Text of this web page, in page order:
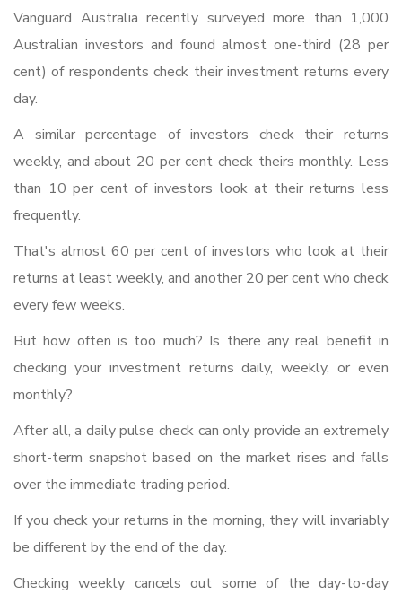
Vanguard Australia recently surveyed more than 1,000
Australian investors and found almost one-third (28 per
cent) of respondents check their investment returns every
day.
A similar percentage of investors check their returns
weekly, and about 20 per cent check theirs monthly. Less
than 10 per cent of investors look at their returns less
frequently.
That's almost 60 per cent of investors who look at their
returns at least weekly, and another 20 per cent who check
every few weeks.
But how often is too much? Is there any real benefit in
checking your investment returns daily, weekly, or even
monthly?
After all, a daily pulse check can only provide an extremely
short-term snapshot based on the market rises and falls
over the immediate trading period.
If you check your returns in the morning, they will invariably
be different by the end of the day.
Checking weekly cancels out some of the day-to-day